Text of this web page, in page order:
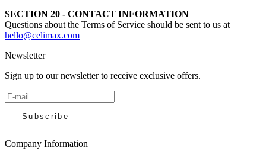
SECTION 20 - CONTACT INFORMATION
Questions about the Terms of Service should be sent to us at
hello@celimax.com
Newsletter
Sign up to our newsletter to receive exclusive offers.
Subscribe
Company Information